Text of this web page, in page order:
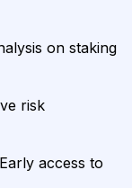
on staking
risk
Early access to